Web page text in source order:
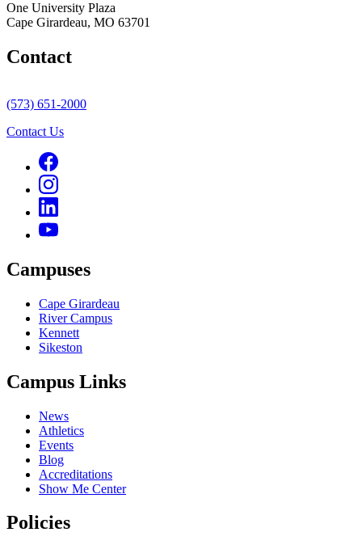
One University Plaza
Cape Girardeau, MO 63701
Contact
(573) 651-2000
Contact Us
Campuses
Cape Girardeau
River Campus
Kennett
Sikeston
Campus Links
News
Athletics
Events
Blog
Accreditations
Show Me Center
Policies